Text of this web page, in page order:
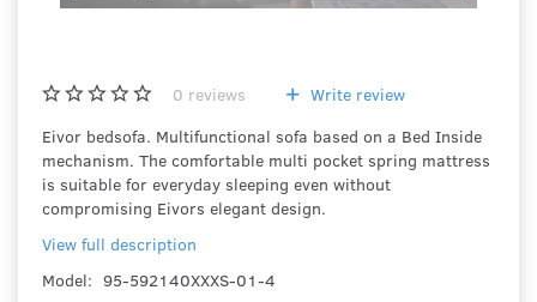
0 reviews
Write review
Eivor bedsofa. Multifunctional sofa based on a Bed Inside
mechanism. The comfortable multi pocket spring mattress
is suitable for everyday sleeping even without
compromising Eivors elegant design.
View full description
Model: 95-592140XXXS-01-4